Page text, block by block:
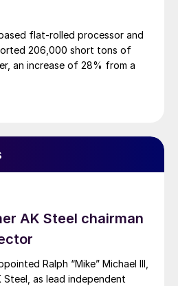
flat-rolled processor and
206,000 short tons of
an increase of 28% from a
AK Steel chairman
Ralph “Mike” Michael III,
as lead independent